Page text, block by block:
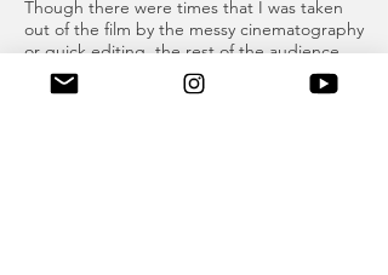
Though there were times that I was taken
out of the film by the messy cinematography
or quick editing, the rest of the audience
seemed absolutely enraptured. The
audience, a healthy mix of people young